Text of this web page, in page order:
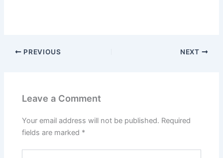
PREVIOUS NEXT
Leave a Comment
Your email address will not be published. Required
fields are marked *